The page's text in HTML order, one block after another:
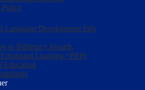
Policy
Language Development Info
to Biliteracy Awards
Learning / PBIS
Education